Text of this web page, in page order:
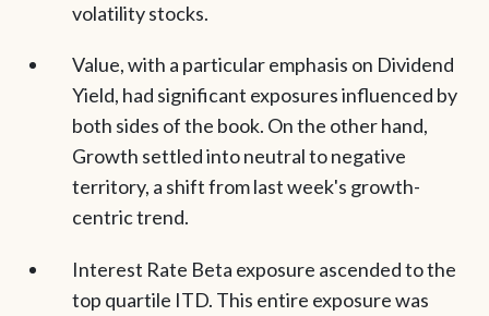
volatility stocks.
Value, with a particular emphasis on Dividend
Yield, had significant exposures influenced by
both sides of the book. On the other hand,
Growth settled into neutral to negative
territory, a shift from last week's growth-
centric trend.
Interest Rate Beta exposure ascended to the
top quartile ITD. This entire exposure was